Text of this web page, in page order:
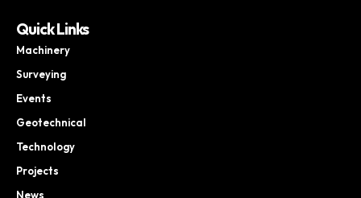
Quick Links
Machinery
Surveying
Events
Geotechnical
Technology
Projects
News